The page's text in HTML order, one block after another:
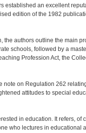
established an excellent
edition of the 1982
authors outline the main
schools, followed by a
Profession Act, the
on Regulation 262
attitudes to special
in education. It refers, of
who lectures in educational